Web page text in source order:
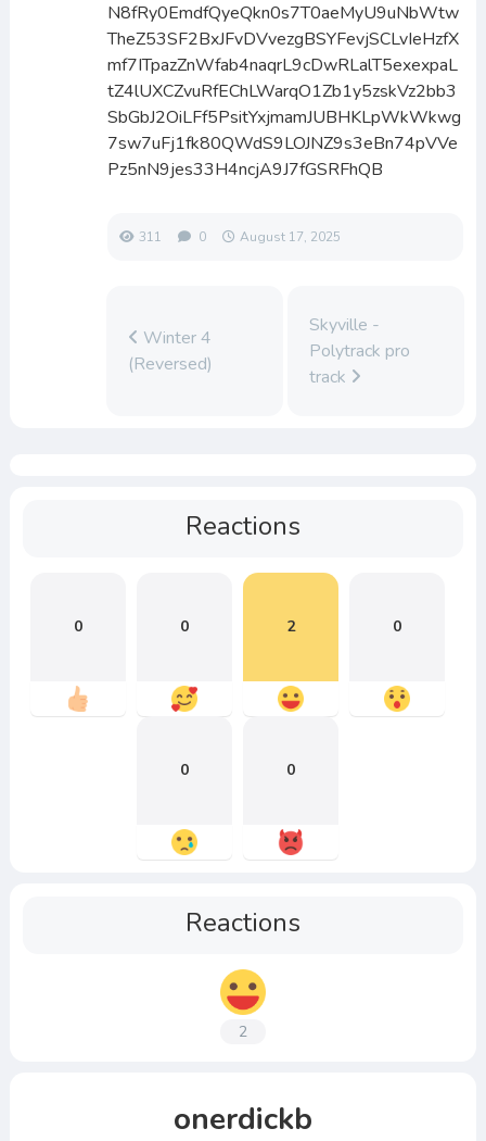
N8fRy0EmdfQyeQkn0s7T0aeMyU9uNbWtw
TheZ53SF2BxJFvDVvezgBSYFevjSCLvIeHzfX
mf7ITpazZnWfab4naqrL9cDwRLalT5exexpaL
tZ4lUXCZvuRfEChLWarqO1Zb1y5zskVz2bb3
SbGbJ2OiLFf5PsitYxjmamJUBHKLpWkWkwg
7sw7uFj1fk80QWdS9LOJNZ9s3eBn74pVVe
Pz5nN9jes33H4ncjA9J7fGSRFhQB
311 0 August 17, 2025
Winter 4
(Reversed)
Skyville -
Polytrack pro
track
Reactions
0 0 2 0
0 0
Reactions
2
onerdickb